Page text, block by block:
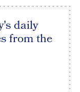
daily
from the